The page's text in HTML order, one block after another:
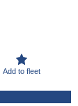
Add to fleet